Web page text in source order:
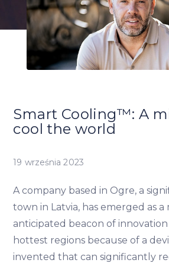
Smart Cooling™: A
cool the world
19 września 2023
A company based in Ogre, a
town in Latvia, has emerged as a
anticipated beacon of
hottest regions because of a
invented that can significantly